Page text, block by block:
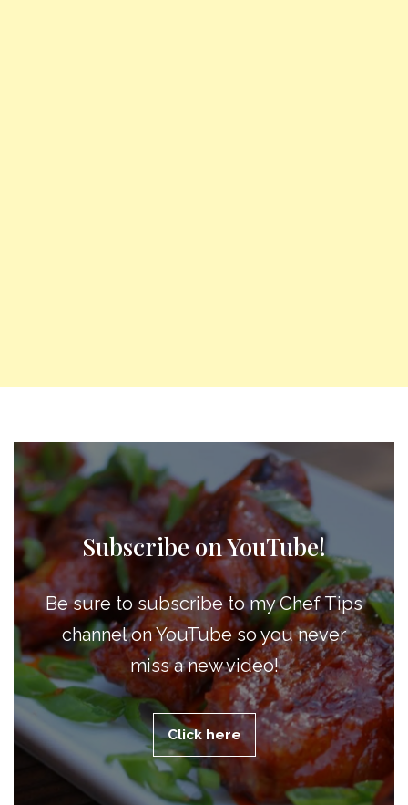
Subscribe on YouTube!
Be sure to subscribe to my Chef Tips
channel on YouTube so you never
miss a new video!
Click here